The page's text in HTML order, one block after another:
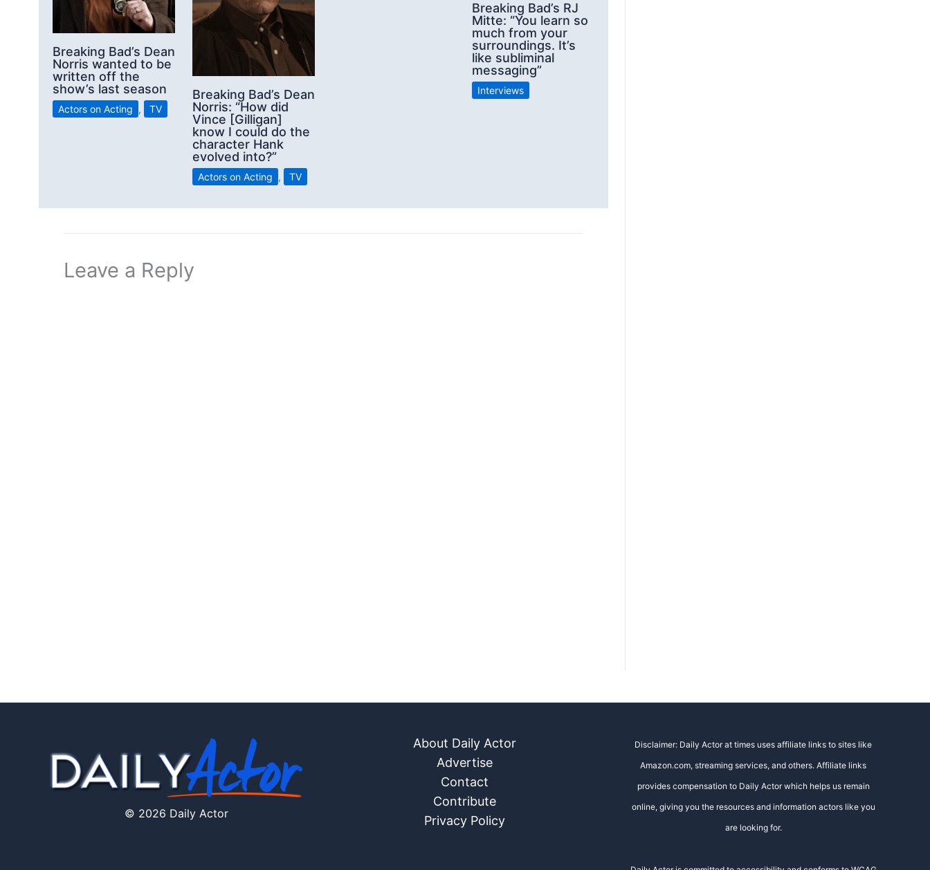
Breaking Bad’s Dean
Norris wanted to be
written off the
show’s last season
Actors on Acting , TV
Breaking Bad’s Dean
Norris: “How did
Vince [Gilligan]
know I could do the
character Hank
evolved into?”
Actors on Acting , TV
Breaking Bad’s RJ
Mitte: “You learn so
much from your
surroundings. It’s
like subliminal
messaging”
Interviews
Leave a Reply
© 2026 Daily Actor
About Daily Actor
Advertise
Contact
Contribute
Privacy Policy
Disclaimer: Daily Actor at times uses affiliate links to sites like
Amazon.com, streaming services, and others. Affiliate links
provides compensation to Daily Actor which helps us remain
online, giving you the resources and information actors like you
are looking for.